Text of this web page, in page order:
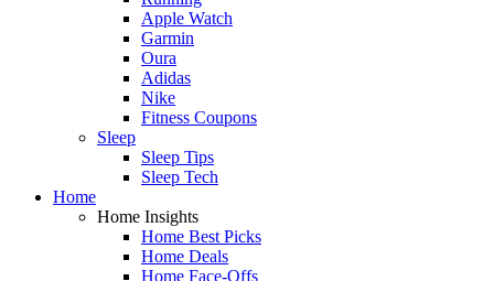
Apple Watch
Garmin
Oura
Adidas
Nike
Fitness Coupons
Sleep
Sleep Tips
Sleep Tech
Home
Home Insights
Home Best Picks
Home Deals
Home Face-Offs